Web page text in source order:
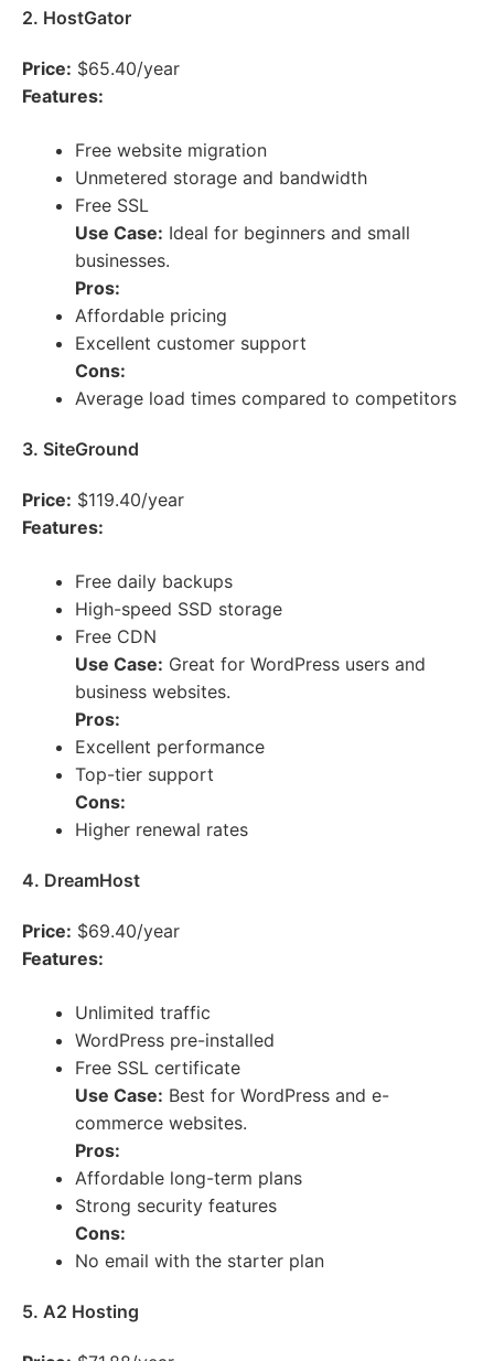
2. HostGator
Price: $65.40/year
Features:
Free website migration
Unmetered storage and bandwidth
Free SSL
Use Case: Ideal for beginners and small
businesses.
Pros:
Affordable pricing
Excellent customer support
Cons:
Average load times compared to competitors
3. SiteGround
Price: $119.40/year
Features:
Free daily backups
High-speed SSD storage
Free CDN
Use Case: Great for WordPress users and
business websites.
Pros:
Excellent performance
Top-tier support
Cons:
Higher renewal rates
4. DreamHost
Price: $69.40/year
Features:
Unlimited traffic
WordPress pre-installed
Free SSL certificate
Use Case: Best for WordPress and e-
commerce websites.
Pros:
Affordable long-term plans
Strong security features
Cons:
No email with the starter plan
5. A2 Hosting